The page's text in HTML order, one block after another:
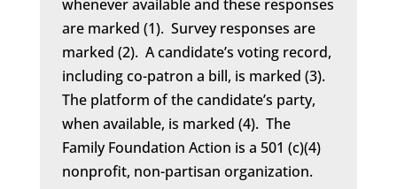
whenever available and these responses
are marked (1). Survey responses are
marked (2). A candidate’s voting record,
including co-patron a bill, is marked (3).
The platform of the candidate’s party,
when available, is marked (4). The
Family Foundation Action is a 501 (c)(4)
nonprofit, non-partisan organization.